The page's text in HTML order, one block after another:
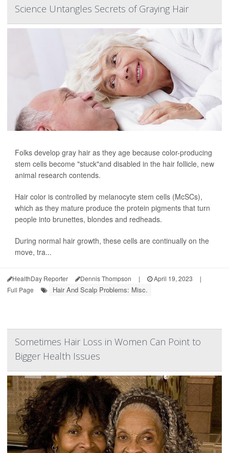
Science Untangles Secrets of Graying Hair
Folks develop gray hair as they age because color-producing
stem cells become "stuck"and disabled in the hair follicle, new
animal research contends.
Hair color is controlled by melanocyte stem cells (McSCs),
which as they mature produce the protein pigments that turn
people into brunettes, blondes and redheads.
During normal hair growth, these cells are continually on the
move, tra...
HealthDay Reporter Dennis Thompson | April 19, 2023
|
Full Page
Hair And Scalp Problems: Misc.
Sometimes Hair Loss in Women Can Point to
Bigger Health Issues